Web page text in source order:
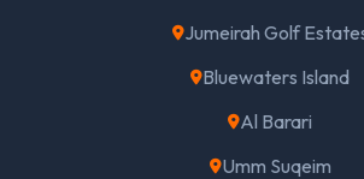
Jumeirah Golf
Bluewaters Island
Al Barari
Umm Suqeim